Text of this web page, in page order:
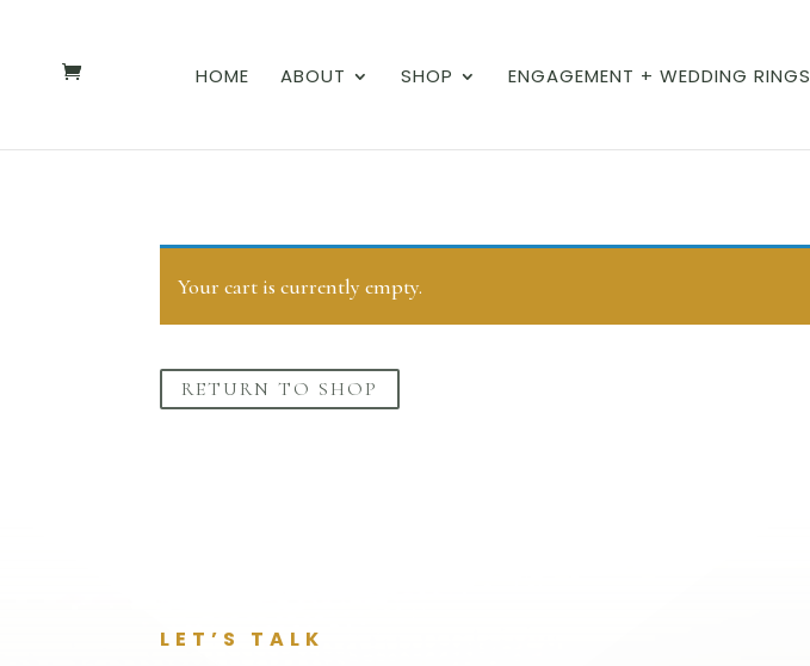
HOME ABOUT SHOP ENGAGEMENT + WEDDING RINGS
Your cart is currently empty.
RETURN TO SHOP
LET’S TALK